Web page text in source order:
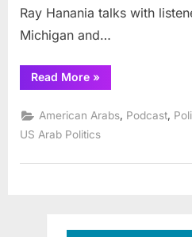
Ray Hanania talks with
Michigan and…
Read More“Podcast:
Arab
Michigan
voters
discuss
elections”
»
American Arabs, Podcast,
US Arab Politics